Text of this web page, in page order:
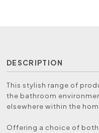
DESCRIPTION
This stylish range of
the bathroom
elsewhere within the
Offering a choice of